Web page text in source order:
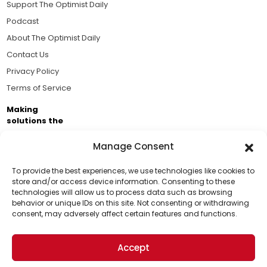
Manage Consent
To provide the best experiences, we use technologies like cookies to
store and/or access device information. Consenting to these
technologies will allow us to process data such as browsing
behavior or unique IDs on this site. Not consenting or withdrawing
consent, may adversely affect certain features and functions.
Accept
Support Us!
Thanks for being one of our top readers. Your
support helps us continue to put solutions into the
world for a more optimistic future.
Support The Optimist Daily
Podcast
About The Optimist Daily
Contact Us
Privacy Policy
Terms of Service
Making
solutions the
Brought to you by the ongoing support of The World
Business Academy and thousands of readers
passionate about improving our world.
© 2026 The Optimist Daily. All Rights Reserved.
1101 Anacapa St. Ste 200, Santa Barbara, CA 93101, USA